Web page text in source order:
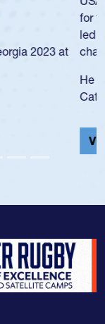
USA U23s. He
HS Club
league for